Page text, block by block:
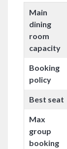
Main
dining
room
capacity
Booking
policy
Best seat
Max
group
booking